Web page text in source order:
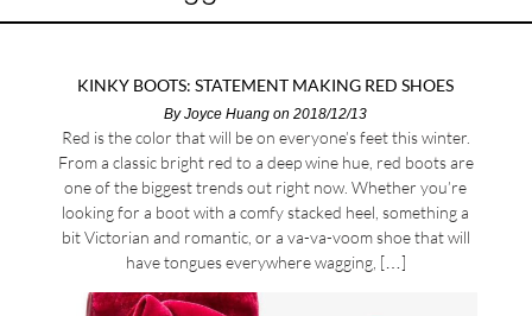
KINKY BOOTS: STATEMENT MAKING RED SHOES
ByJoyce Huang on 2018/12/13
Red is the color that will be on everyone’s feet this winter.
From a classic bright red to a deep wine hue, red boots are
one of the biggest trends out right now. Whether you’re
looking for a boot with a comfy stacked heel, something a
bit Victorian and romantic, or a va-va-voom shoe that will
have tongues everywhere wagging, […]